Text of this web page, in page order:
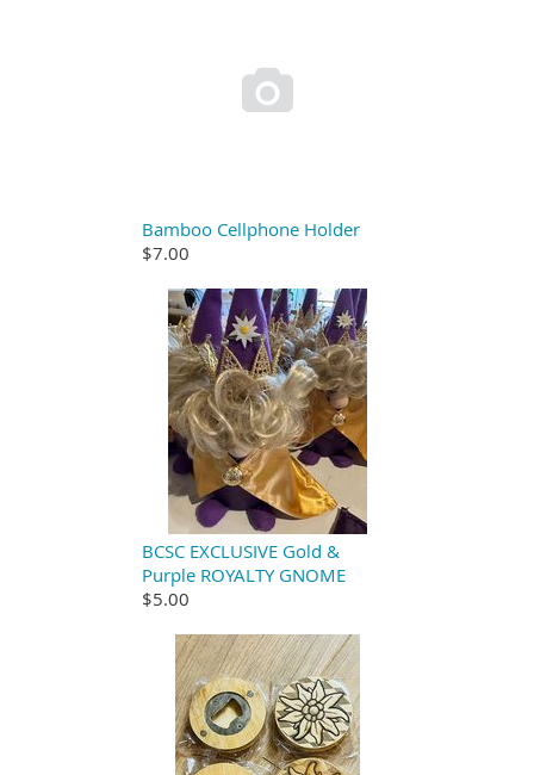

Bamboo Cellphone Holder
$7.00
BCSC EXCLUSIVE Gold &
Purple ROYALTY GNOME
$5.00